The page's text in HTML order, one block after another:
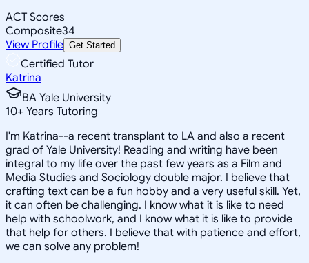
ACT Scores
Composite34
View Profile Get Started
Certified Tutor
Katrina
BA Yale University
10+ Years Tutoring
I'm Katrina--a recent transplant to LA and also a recent
grad of Yale University! Reading and writing have been
integral to my life over the past few years as a Film and
Media Studies and Sociology double major. I believe that
crafting text can be a fun hobby and a very useful skill. Yet,
it can often be challenging. I know what it is like to need
help with schoolwork, and I know what it is like to provide
that help for others. I believe that with patience and effort,
we can solve any problem!